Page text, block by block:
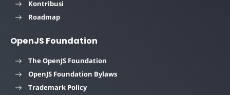
Kontribusi
Roadmap
OpenJS Foundation
The OpenJS Foundation
OpenJS Foundation Bylaws
Trademark Policy